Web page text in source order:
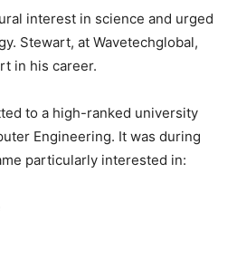
interest in science and urged
Stewart, at Wavetechglobal,
in his career.
to a high-ranked university
Engineering. It was during
particularly interested in: